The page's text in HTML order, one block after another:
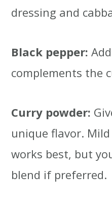
dressing and
Black pepper:
complements the
Curry powder:
unique flavor.
works best, but
blend if preferred.